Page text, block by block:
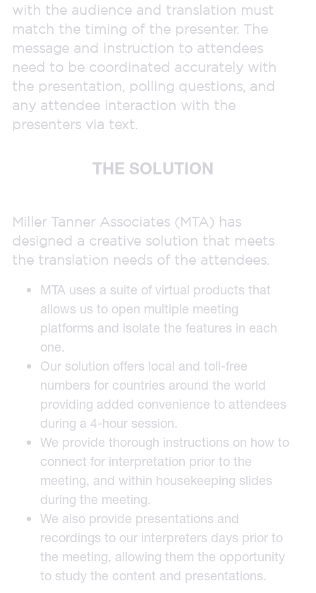
with the audience and translation must
match the timing of the presenter. The
message and instruction to attendees
need to be coordinated accurately with
the presentation, polling questions, and
any attendee interaction with the
presenters via text.
THE SOLUTION
Miller Tanner Associates (MTA) has
designed a creative solution that meets
the translation needs of the attendees.
MTA uses a suite of virtual products that
allows us to open multiple meeting
platforms and isolate the features in each
one.
Our solution offers local and toll-free
numbers for countries around the world
providing added convenience to attendees
during a 4-hour session.
We provide thorough instructions on how to
connect for interpretation prior to the
meeting, and within housekeeping slides
during the meeting.
We also provide presentations and
recordings to our interpreters days prior to
the meeting, allowing them the opportunity
to study the content and presentations.